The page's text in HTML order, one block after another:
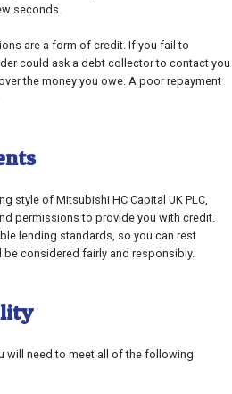
seconds.
are a form of credit. If you fail to
could ask a debt collector to contact you
the money you owe. A poor repayment
style of Mitsubishi HC Capital UK PLC,
permissions to provide you with credit.
lending standards, so you can rest
considered fairly and responsibly.
will need to meet all of the following